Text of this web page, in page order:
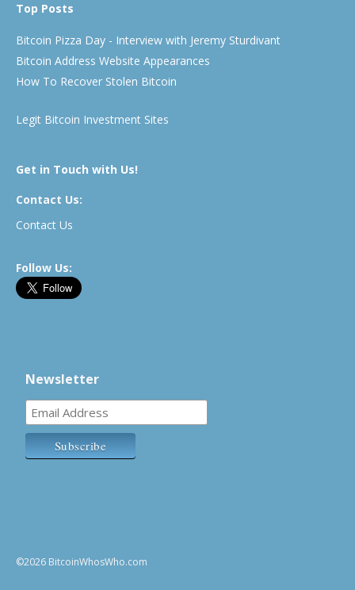
Top Posts
Bitcoin Pizza Day - Interview with Jeremy Sturdivant
Bitcoin Address Website Appearances
How To Recover Stolen Bitcoin
Legit Bitcoin Investment Sites
Get in Touch with Us!
Contact Us:
Contact Us
Follow Us:
Newsletter
©2026 BitcoinWhosWho.com